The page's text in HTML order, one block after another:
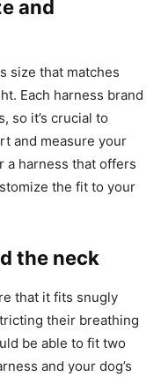
and
size that matches
Each harness brand
so it’s crucial to
and measure your
a harness that offers
the fit to your
the neck
that it fits snugly
their breathing
be able to fit two
and your dog’s